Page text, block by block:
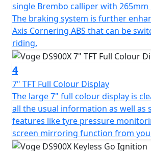
aluminium swingarm. The long-
adjustable KYB upside-down fork at
adjustable KYB mono-shock at the
comfort and performance whether
addition of a steering damper
riding even at higher speeds. The
wheel and 17” spoked rear are
Pirelli Scorpion Trail II tyres that are
an Enduro style motorcycle with a
These tyres are sporty but durable
road trips, and capable of small off-
when required. Formidable stopping
single Brembo calliper with 265mm
The braking system is further
Axis Cornering ABS that can be
riding.
4
7" TFT Full Colour Display
The large 7" full colour display is
all the usual information as well as
features like tyre pressure
screen mirroring function from